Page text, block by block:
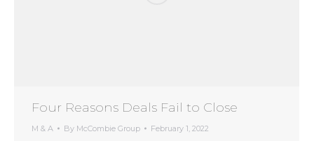
Four Reasons Deals Fail to Close
M & A By McCombie Group February 1, 2022